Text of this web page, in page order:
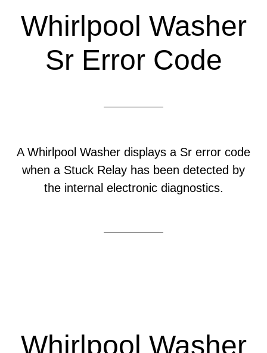
Whirlpool Washer
Sr Error Code
A Whirlpool Washer displays a Sr error code
when a Stuck Relay has been detected by
the internal electronic diagnostics.
Whirlpool Washer